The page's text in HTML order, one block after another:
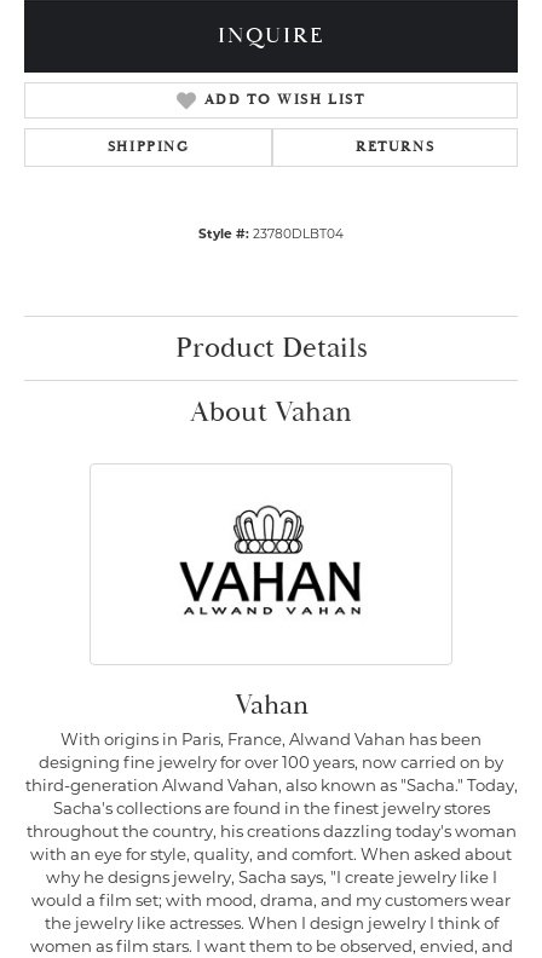
INQUIRE
ADD TO WISH LIST
SHIPPING RETURNS
Style #: 23780DLBT04
Product Details
About Vahan
Vahan
With origins in Paris, France, Alwand Vahan has been
designing fine jewelry for over 100 years, now carried on by
third-generation Alwand Vahan, also known as "Sacha." Today,
Sacha's collections are found in the finest jewelry stores
throughout the country, his creations dazzling today's woman
with an eye for style, quality, and comfort. When asked about
why he designs jewelry, Sacha says, "I create jewelry like I
would a film set; with mood, drama, and my customers wear
the jewelry like actresses. When I design jewelry I think of
women as film stars. I want them to be observed, envied, and